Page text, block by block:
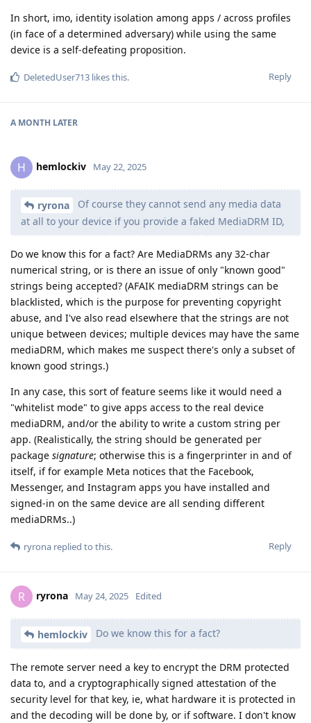
In short, imo, identity isolation among apps / across profiles
(in face of a determined adversary) while using the same
device is a self-defeating proposition.
Reply
DeletedUser713 likes this.
A MONTH LATER
H hemlockiv May 22, 2025
ryrona
Of course they cannot send any media data
at all to your device if you provide a faked MediaDRM ID,
Do we know this for a fact? Are MediaDRMs any 32-char
numerical string, or is there an issue of only "known good"
strings being accepted? (AFAIK mediaDRM strings can be
blacklisted, which is the purpose for preventing copyright
abuse, and I've also read elsewhere that the strings are not
unique between devices; multiple devices may have the same
mediaDRM, which makes me suspect there's only a subset of
known good strings.)
In any case, this sort of feature seems like it would need a
"whitelist mode" to give apps access to the real device
mediaDRM, and/or the ability to write a custom string per
app. (Realistically, the string should be generated per
package signature; otherwise this is a fingerprinter in and of
itself, if for example Meta notices that the Facebook,
Messenger, and Instagram apps you have installed and
signed-in on the same device are all sending different
mediaDRMs..)
Reply
ryrona replied to this.
R ryrona May 24, 2025 Edited
hemlockiv Do we know this for a fact?
The remote server need a key to encrypt the DRM protected
data to, and a cryptographically signed attestation of the
security level for that key, ie, what hardware it is protected in
and the decoding will be done by, or if software. I don't know